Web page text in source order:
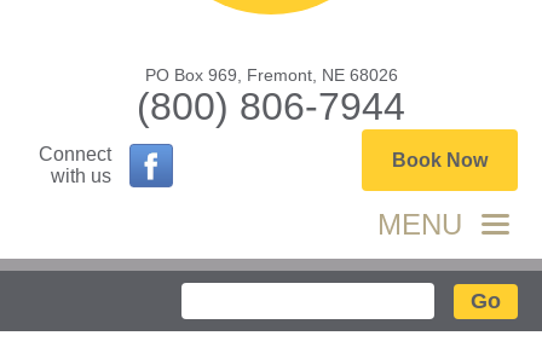
PO Box 969, Fremont, NE 68026
(800) 806-7944
Connect
with us
Book Now
MENU
Search